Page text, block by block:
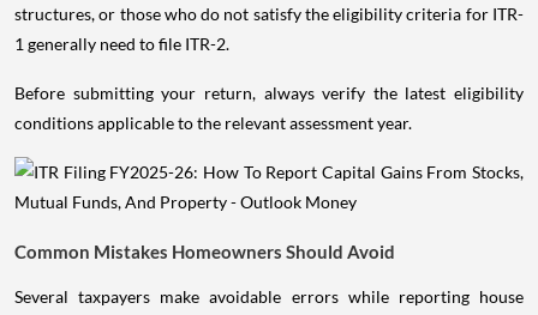
structures, or those who do not satisfy the eligibility criteria for ITR-
1 generally need to file ITR-2.
Before submitting your return, always verify the latest eligibility
conditions applicable to the relevant assessment year.
Common Mistakes Homeowners Should Avoid
Several taxpayers make avoidable errors while reporting house